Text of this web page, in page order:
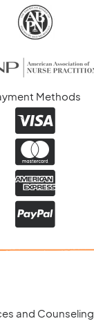
Methods
and Counseling